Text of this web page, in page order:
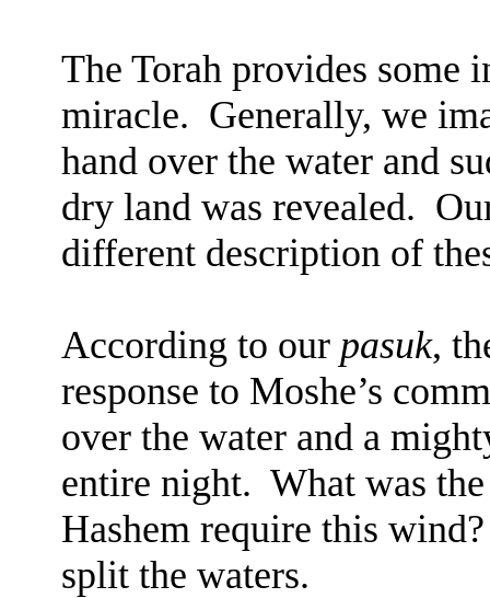
The Torah provides some
miracle. Generally, we
hand over the water and
dry land was revealed.
different description of
According to our pasuk,
response to Moshe’s
over the water and a
entire night. What was
Hashem require this wind?
split the waters.